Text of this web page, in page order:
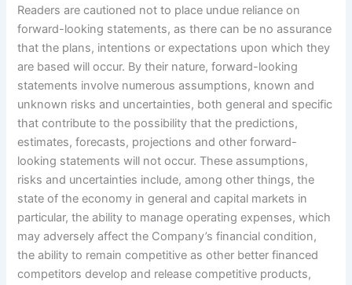
Readers are cautioned not to place undue reliance on
forward-looking statements, as there can be no assurance
that the plans, intentions or expectations upon which they
are based will occur. By their nature, forward-looking
statements involve numerous assumptions, known and
unknown risks and uncertainties, both general and specific
that contribute to the possibility that the predictions,
estimates, forecasts, projections and other forward-
looking statements will not occur. These assumptions,
risks and uncertainties include, among other things, the
state of the economy in general and capital markets in
particular, the ability to manage operating expenses, which
may adversely affect the Company’s financial condition,
the ability to remain competitive as other better financed
competitors develop and release competitive products,